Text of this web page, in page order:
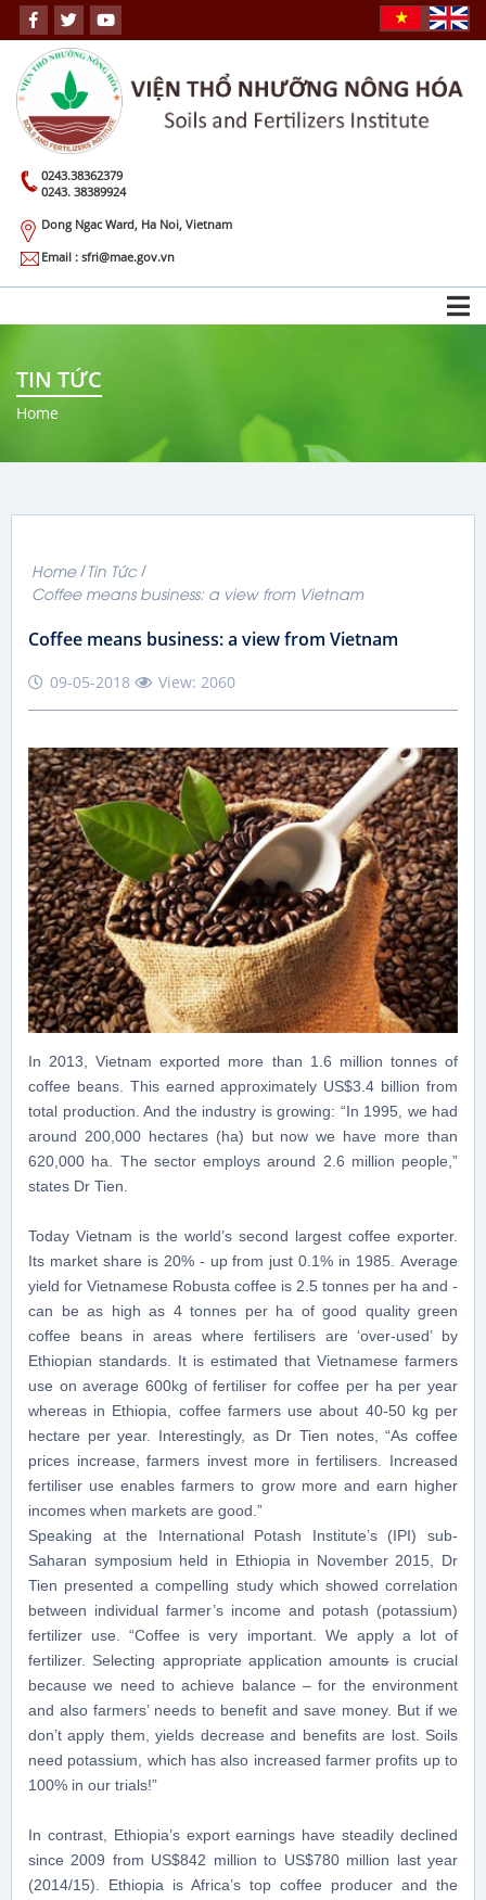
0243.38362379
0243. 38389924
Dong Ngac Ward, Ha Noi, Vietnam
Email : sfri@mae.gov.vn
TIN TỨC
Home
Home
Tin Tức
Coffee means business: a view from Vietnam
Coffee means business: a view from Vietnam
09-05-2018 View: 2060
In 2013, Vietnam exported more than 1.6 million tonnes of
coffee beans. This earned approximately US$3.4 billion from
total production. And the industry is growing: “In 1995, we had
around 200,000 hectares (ha) but now we have more than
620,000 ha. The sector employs around 2.6 million people,”
states Dr Tien.
Today Vietnam is the world’s second largest coffee exporter.
Its market share is 20% - up from just 0.1% in 1985. Average
yield for Vietnamese Robusta coffee is 2.5 tonnes per ha and -
can be as high as 4 tonnes per ha of good quality green
coffee beans in areas where fertilisers are ‘over-used’ by
Ethiopian standards. It is estimated that Vietnamese farmers
use on average 600kg of fertiliser for coffee per ha per year
whereas in Ethiopia, coffee farmers use about 40-50 kg per
hectare per year. Interestingly, as Dr Tien notes, “As coffee
prices increase, farmers invest more in fertilisers. Increased
fertiliser use enables farmers to grow more and earn higher
incomes when markets are good.”
Speaking at the International Potash Institute’s (IPI) sub-
Saharan symposium held in Ethiopia in November 2015, Dr
Tien presented a compelling study which showed correlation
between individual farmer’s income and potash (potassium)
fertilizer use. “Coffee is very important. We apply a lot of
fertilizer. Selecting appropriate application amountsis crucial
because we need to achieve balance – for the environment
and also farmers’ needs to benefit and save money. But if we
don’t apply them, yields decrease and benefits are lost. Soils
need potassium, which has also increased farmer profits up to
100% in our trials!”
In contrast, Ethiopia’s export earnings have steadily declined
since 2009 from US$842 million to US$780 million last year
(2014/15). Ethiopia is Africa’s top coffee producer and the